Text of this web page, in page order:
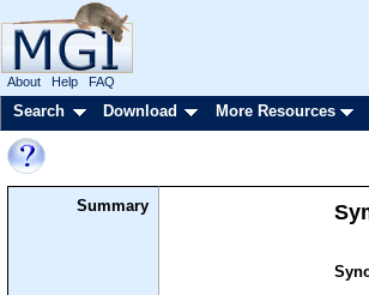
About Help FAQ
Search Download More Resources
Summary